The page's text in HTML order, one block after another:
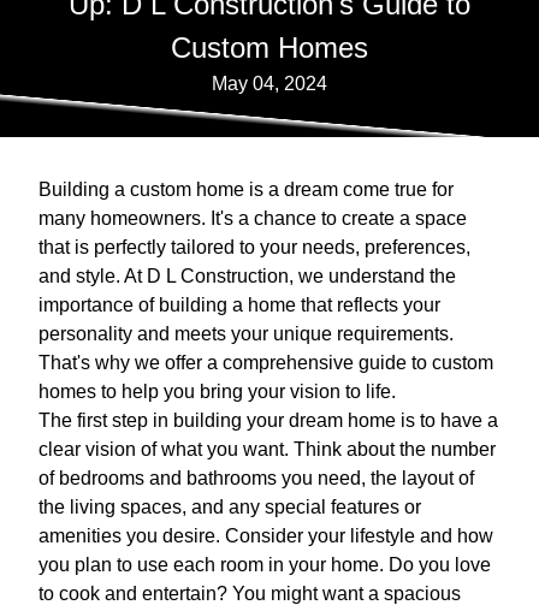
Custom Homes
May 04, 2024
Building a custom home is a dream come true for
many homeowners. It's a chance to create a space
that is perfectly tailored to your needs, preferences,
and style. At D L Construction, we understand the
importance of building a home that reflects your
personality and meets your unique requirements.
That's why we offer a comprehensive guide to custom
homes to help you bring your vision to life.
The first step in building your dream home is to have a
clear vision of what you want. Think about the number
of bedrooms and bathrooms you need, the layout of
the living spaces, and any special features or
amenities you desire. Consider your lifestyle and how
you plan to use each room in your home. Do you love
to cook and entertain? You might want a spacious